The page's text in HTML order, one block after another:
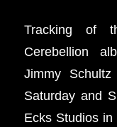
Tracking of
Cerebellion
Jimmy
Saturday and
Ecks Studios